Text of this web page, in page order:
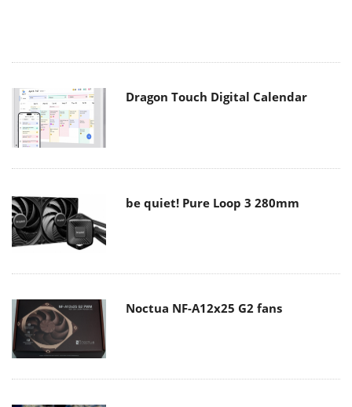
Dragon Touch Digital Calendar
be quiet! Pure Loop 3 280mm
Noctua NF-A12x25 G2 fans
Soft2bet and the unseen hardware